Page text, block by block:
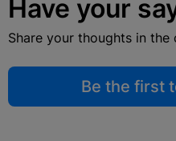
Have your
Share your thoughts in the
Be the first